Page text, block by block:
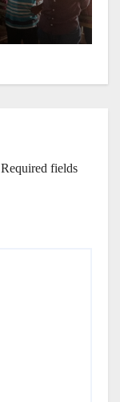
Required fields